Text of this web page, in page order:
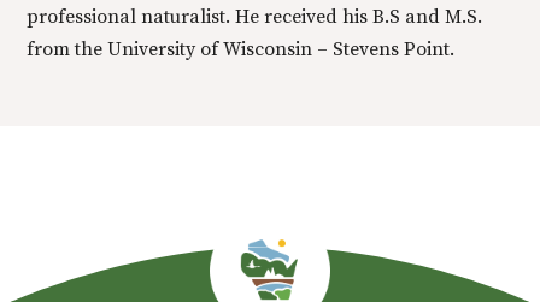
professional naturalist. He received his B.S and M.S.
from the University of Wisconsin – Stevens Point.